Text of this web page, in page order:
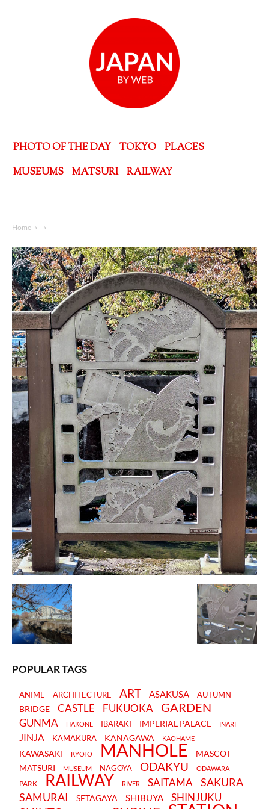
PHOTO OF THE DAY TOKYO
PLACES
MUSEUMS
MATSURI RAILWAY
Home
POPULAR TAGS
ANIME ARCHITECTURE ART ASAKUSA AUTUMN
BRIDGE CASTLE FUKUOKA GARDEN
GUNMA HAKONE IBARAKI IMPERIAL PALACE INARI
JINJA KAMAKURA KANAGAWA KAOHAME
KAWASAKI KYOTO MANHOLE
MASCOT
MATSURI
MUSEUM NAGOYA ODAKYU ODAWARA
PARK RAILWAY RIVER SAITAMA
SAKURA
SAMURAI
SETAGAYA SHIBUYA SHINJUKU